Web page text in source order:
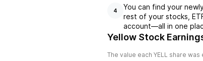
4
You can find your
rest of your stocks,
account––all in one
Yellow Stock
The value each YELL share was